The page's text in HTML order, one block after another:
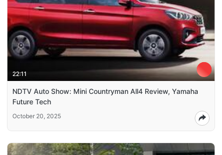
22:11
NDTV Auto Show: Mini Countryman All4 Review, Yamaha
Future Tech
October 20, 2025